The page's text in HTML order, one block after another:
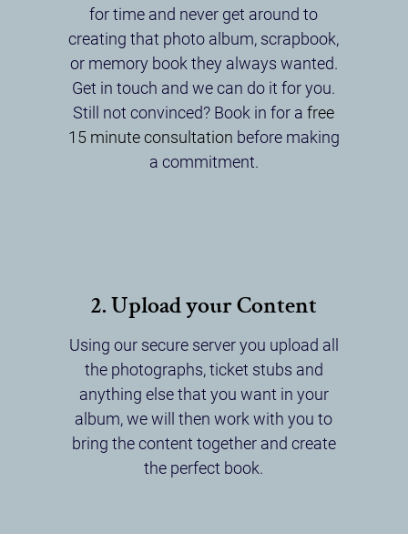
for time and never get around to
creating that photo album, scrapbook,
or memory book they always wanted.
Get in touch and we can do it for you.
Still not convinced? Book in for afree
15 minute consultation before making
a commitment.
2. Upload your Content
Using our secure server you upload all
the photographs, ticket stubs and
anything else that you want in your
album, we will then work with you to
bring the content together and create
the perfect book.